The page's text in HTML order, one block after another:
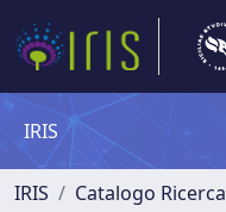
IRIS
IRIS Catalogo Ricerca